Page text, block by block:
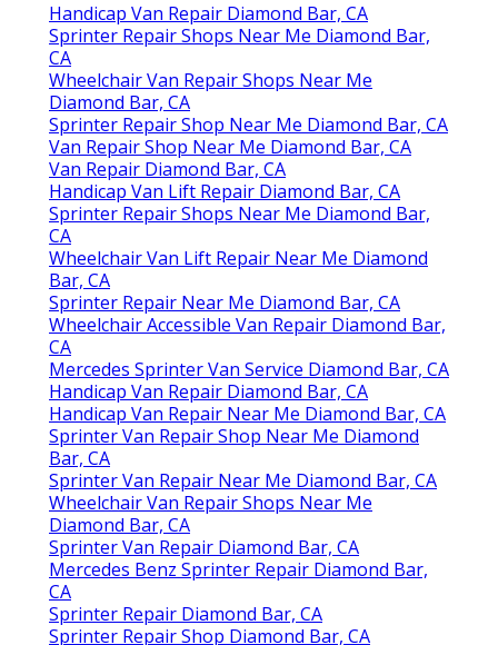
Handicap Van Repair Diamond Bar, CA
Sprinter Repair Shops Near Me Diamond Bar,
CA
Wheelchair Van Repair Shops Near Me
Diamond Bar, CA
Sprinter Repair Shop Near Me Diamond Bar, CA
Van Repair Shop Near Me Diamond Bar, CA
Van Repair Diamond Bar, CA
Handicap Van Lift Repair Diamond Bar, CA
Sprinter Repair Shops Near Me Diamond Bar,
CA
Wheelchair Van Lift Repair Near Me Diamond
Bar, CA
Sprinter Repair Near Me Diamond Bar, CA
Wheelchair Accessible Van Repair Diamond Bar,
CA
Mercedes Sprinter Van Service Diamond Bar, CA
Handicap Van Repair Diamond Bar, CA
Handicap Van Repair Near Me Diamond Bar, CA
Sprinter Van Repair Shop Near Me Diamond
Bar, CA
Sprinter Van Repair Near Me Diamond Bar, CA
Wheelchair Van Repair Shops Near Me
Diamond Bar, CA
Sprinter Van Repair Diamond Bar, CA
Mercedes Benz Sprinter Repair Diamond Bar,
CA
Sprinter Repair Diamond Bar, CA
Sprinter Repair Shop Diamond Bar, CA